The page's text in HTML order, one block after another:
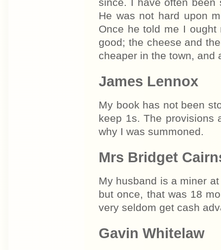
He was not hard upon
Once he told me I
good; the cheese and
cheaper in the town, and
James Lennox
My book has not been
keep 1s. The provisions
why I was summoned.
Mrs Bridget
My husband is a miner
but once, that was 18
very seldom get cash
Gavin Whitelaw